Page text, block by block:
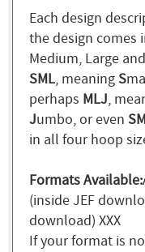
Each design
the design comes
Medium, Large
SML, meaningS
perhaps MLJ,
Jumbo, or even
in all four hoop
Formats Available:
(inside JEF
download) XXX
If your format is